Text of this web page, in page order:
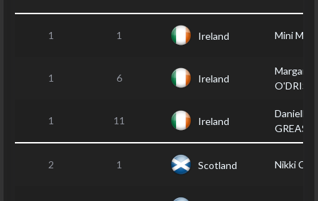
1 1 Ireland Mini
1 6 Ireland
Margaret
1 11 Ireland
Danielle
2 1 Scotland Nikki